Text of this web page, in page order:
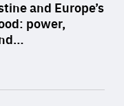
and Europe’s
power,